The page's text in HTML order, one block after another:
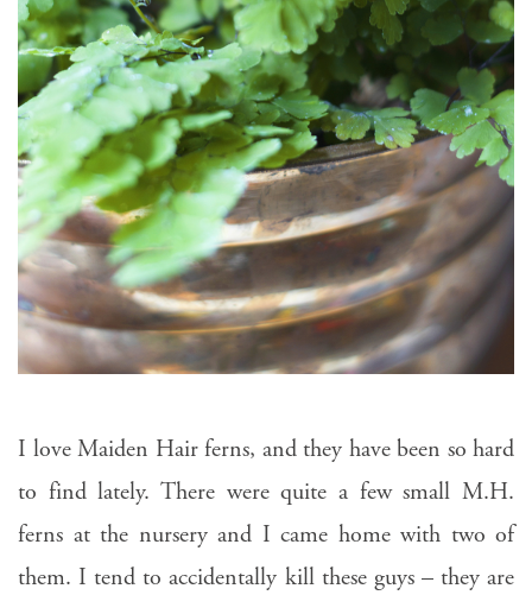
I love Maiden Hair ferns, and they have been so hard
to find lately. There were quite a few small M.H.
ferns at the nursery and I came home with two of
them. I tend to accidentally kill these guys – they are